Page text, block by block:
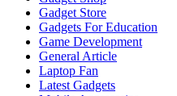
Gadget Store
Gadgets For Education
Game Development
General Article
Laptop Fan
Latest Gadgets